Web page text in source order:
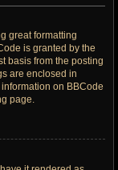
great formatting
is granted by the
basis from the posting
are enclosed in
on BBCode
page.